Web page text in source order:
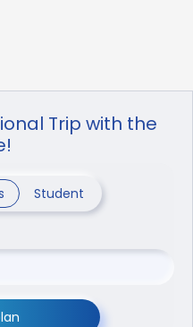
Trip with the
Student